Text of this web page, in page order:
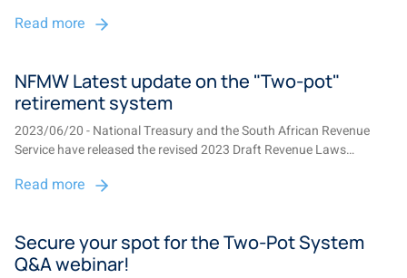
proposed two-pot system, which will allow for early access to
Read more
NFMW Latest update on the "Two-pot"
retirement system
2023/06/20 - National Treasury and the South African Revenue
Service have released the revised 2023 Draft Revenue Laws
Pension Laws Amendment Bill for public review and feedback.
Read more
Secure your spot for the Two-Pot System
Q&A webinar!